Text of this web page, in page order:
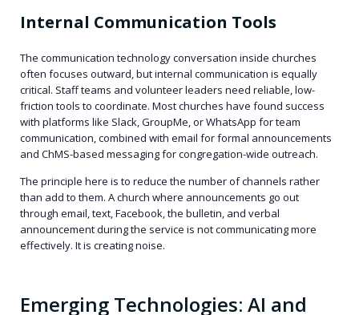
Internal Communication Tools
The communication technology conversation inside churches
often focuses outward, but internal communication is equally
critical. Staff teams and volunteer leaders need reliable, low-
friction tools to coordinate. Most churches have found success
with platforms like Slack, GroupMe, or WhatsApp for team
communication, combined with email for formal announcements
and ChMS-based messaging for congregation-wide outreach.
The principle here is to reduce the number of channels rather
than add to them. A church where announcements go out
through email, text, Facebook, the bulletin, and verbal
announcement during the service is not communicating more
effectively. It is creating noise.
Emerging Technologies: AI and